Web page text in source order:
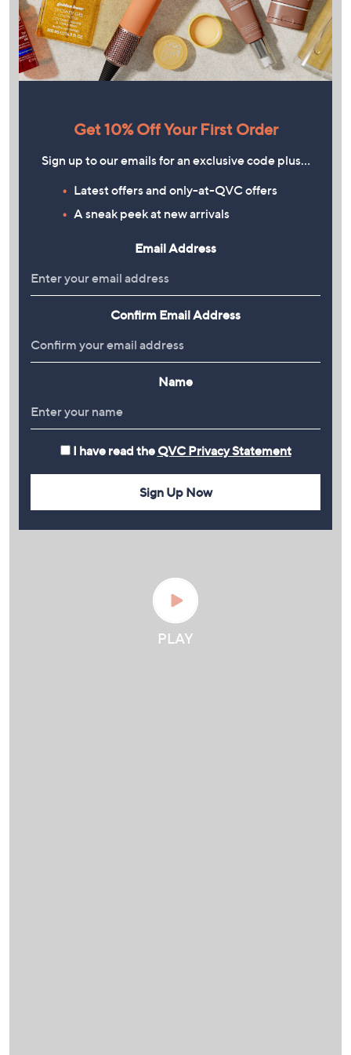
Get 10% Off Your First Order
Sign up to our emails for an exclusive code plus…
Latest offers and only-at-QVC offers
A sneak peek at new arrivals
Email Address
Confirm Email Address
Name
I have read the QVC Privacy Statement
Sign Up Now